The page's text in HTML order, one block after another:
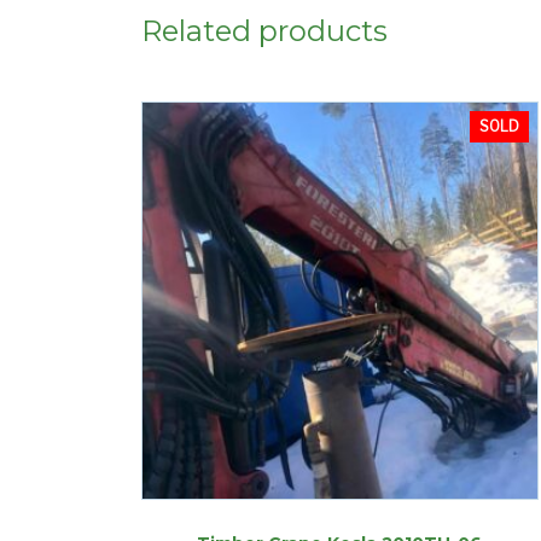
Related products
SOLD